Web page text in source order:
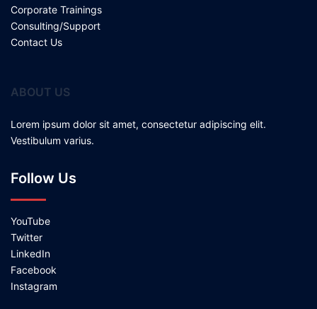
Corporate Trainings
Consulting/Support
Contact Us
ABOUT US
Lorem ipsum dolor sit amet, consectetur adipiscing elit.
Vestibulum varius.
Follow Us
YouTube
Twitter
LinkedIn
Facebook
Instagram